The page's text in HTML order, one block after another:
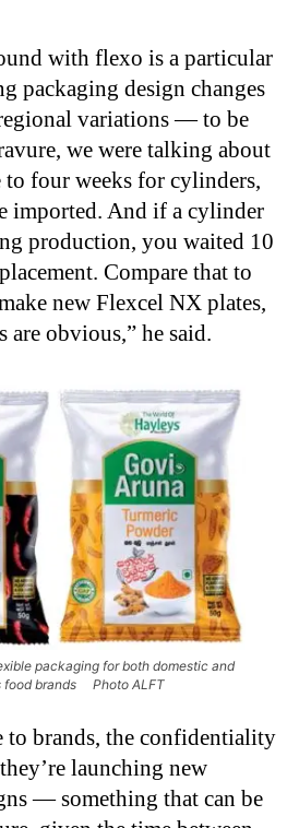
with flexo is a particular
packaging design changes
variations — to be
we were talking about
to four weeks for cylinders,
imported. And if a cylinder
production, you waited 10
Compare that to
new Flexcel NX plates,
are obvious,” he said.
packaging for both domestic and
food brands Photo ALFT
to brands, the confidentiality
launching new
— something that can be